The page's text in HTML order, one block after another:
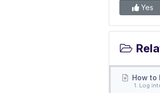
Yes
How to
1. Log